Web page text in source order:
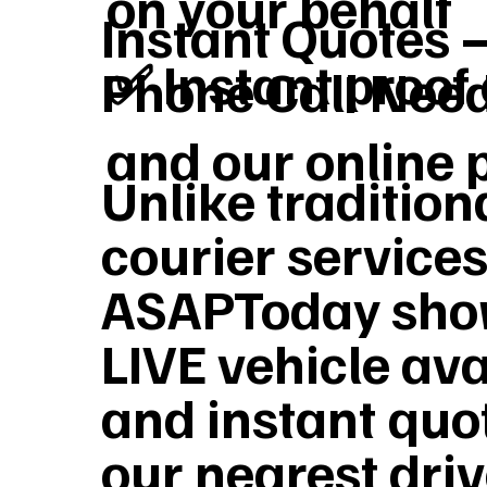
✅ Instant
and our online
Instant Quotes
Phone Call
Unlike
courier
ASAPToday
LIVE vehicle
and instant
our nearest